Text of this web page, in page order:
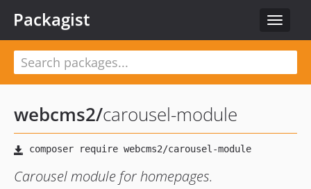
Toggle
Packagist
webcms2/carousel-module
Carousel module for homepages.